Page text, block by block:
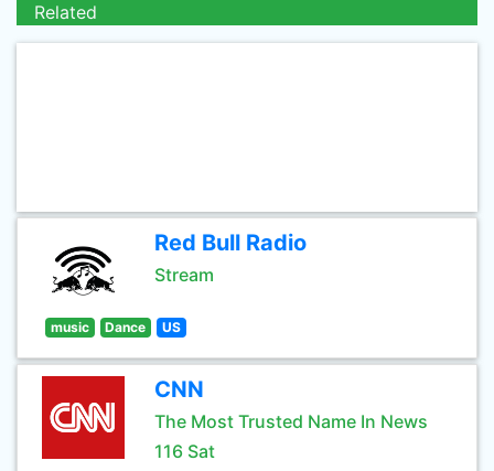
Related
Red Bull Radio
Stream
music Dance US
CNN
The Most Trusted Name In News
116 Sat